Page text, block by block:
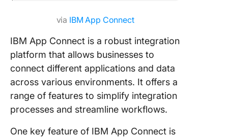
via IBM App Connect
IBM App Connect is a robust integration
platform that allows businesses to
connect different applications and data
across various environments. It offers a
range of features to simplify integration
processes and streamline workflows.
One key feature of IBM App Connect is